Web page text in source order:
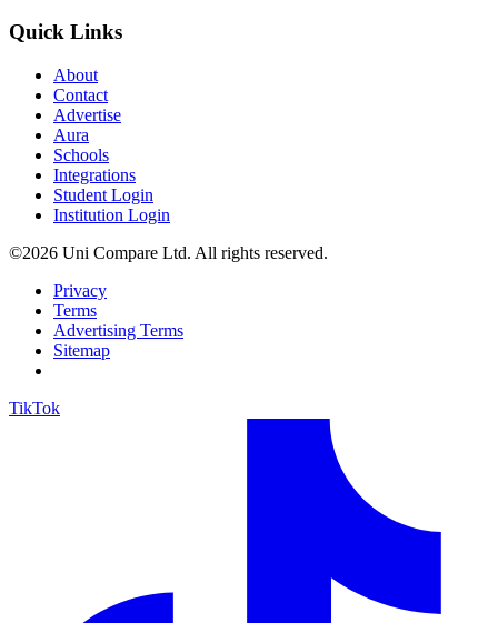
Quick Links
About
Contact
Advertise
Aura
Schools
Integrations
Student Login
Institution Login
©2026 Uni Compare Ltd. All rights reserved.
Privacy
Terms
Advertising Terms
Sitemap
TikTok